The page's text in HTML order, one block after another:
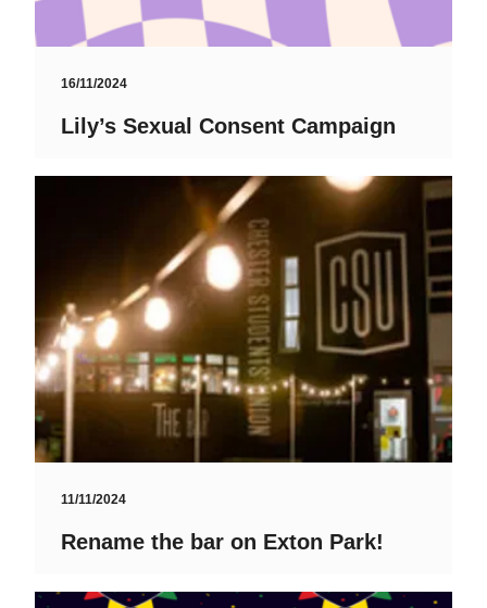
16/11/2024
Lily’s Sexual Consent Campaign
11/11/2024
Rename the bar on Exton Park!